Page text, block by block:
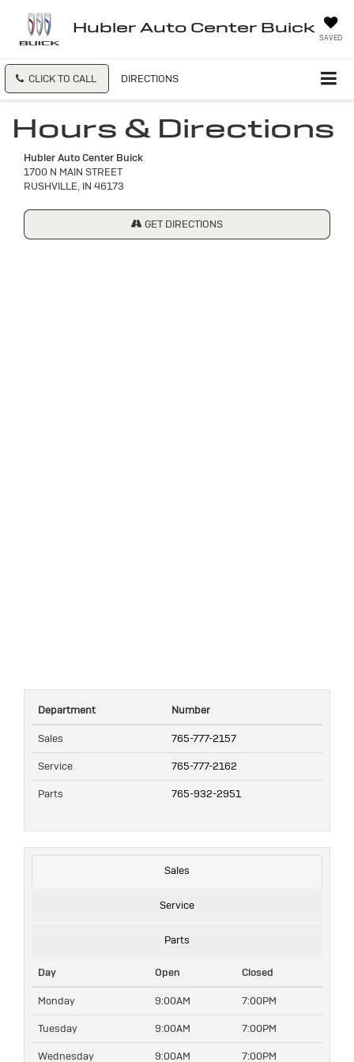
Hubler Auto Center Buick
SAVED
CLICK TO CALL DIRECTIONS
Hours & Directions
Hubler Auto Center Buick
1700 N MAIN STREET
RUSHVILLE, IN 46173
GET DIRECTIONS
Department Number
Sales 765-777-2157
Service 765-777-2162
Parts 765-932-2951
Sales
Service
Parts
Day Open Closed
Monday 9:00AM 7:00PM
Tuesday 9:00AM 7:00PM
Wednesday 9:00AM 7:00PM